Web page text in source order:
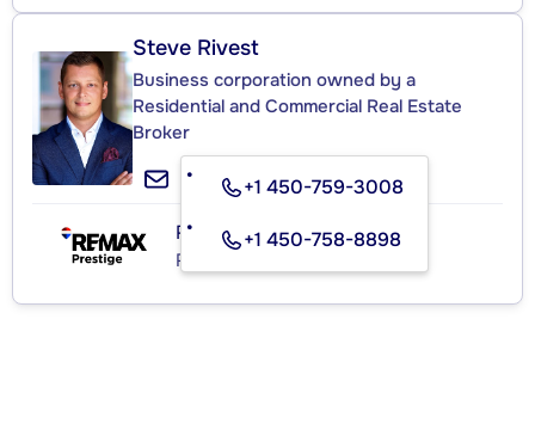
Steve Rivest
Business corporation owned by a
Residential and Commercial Real Estate
Broker
+1 450-759-3008
+1 450-758-8898
RE/MAX PRESTIGE
Real Estate Agency